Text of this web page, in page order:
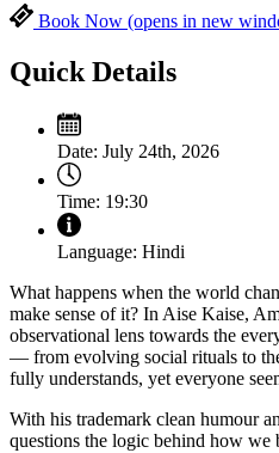
Book Now (opens in new
Quick Details
Date: July 24th, 2026
Time: 19:30
Language: Hindi
What happens when the world
make sense of it? In Aise Kaise,
observational lens towards the
— from evolving social rituals to
fully understands, yet everyone
With his trademark clean humour
questions the logic behind how we